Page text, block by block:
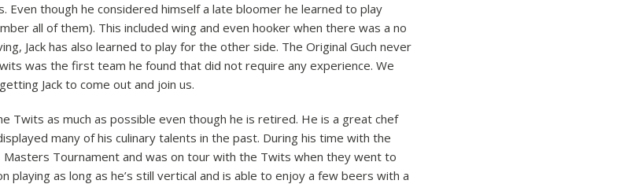
Even though he considered himself a late bloomer he learned to play
all of them). This included wing and even hooker when there was a no
Jack has also learned to play for the other side. The Original Guch never
was the first team he found that did not require any experience. We
Jack to come out and join us.
Twits as much as possible even though he is retired. He is a great chef
many of his culinary talents in the past. During his time with the
Masters Tournament and was on tour with the Twits when they went to
playing as long as he’s still vertical and is able to enjoy a few beers with a